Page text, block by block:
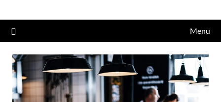
to
content
Menu